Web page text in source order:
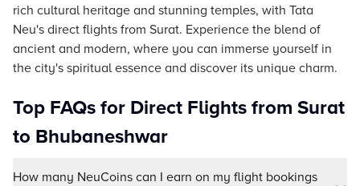
rich cultural heritage and stunning temples, with Tata
Neu's direct flights from Surat. Experience the blend of
ancient and modern, where you can immerse yourself in
the city's spiritual essence and discover its unique charm.
Top FAQs for Direct Flights from Surat
to Bhubaneshwar
How many NeuCoins can I earn on my flight bookings